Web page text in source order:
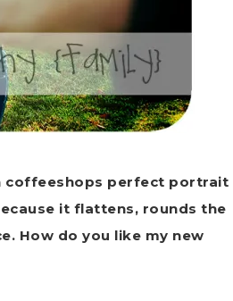
coffeeshops perfect portrait
it flattens, rounds the
How do you like my new